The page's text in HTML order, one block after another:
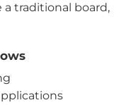
a traditional board,